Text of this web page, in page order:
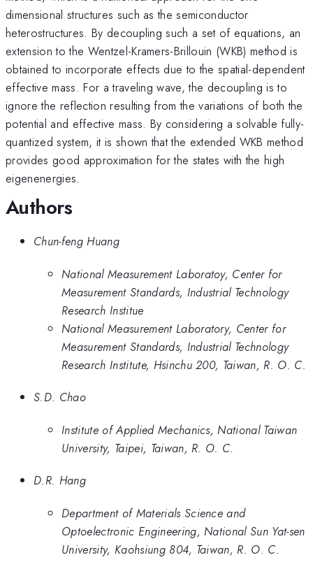
dimensional structures such as the semiconductor
heterostructures. By decoupling such a set of equations, an
extension to the Wentzel-Kramers-Brillouin (WKB) method is
obtained to incorporate effects due to the spatial-dependent
effective mass. For a traveling wave, the decoupling is to
ignore the reflection resulting from the variations of both the
potential and effective mass. By considering a solvable fully-
quantized system, it is shown that the extended WKB method
provides good approximation for the states with the high
eigenenergies.
Authors
Chun-feng Huang
National Measurement Laboratoy, Center for
Measurement Standards, Industrial Technology
Research Institue
National Measurement Laboratory, Center for
Measurement Standards, Industrial Technology
Research Institute, Hsinchu 200, Taiwan, R. O. C.
S.D. Chao
Institute of Applied Mechanics, National Taiwan
University, Taipei, Taiwan, R. O. C.
D.R. Hang
Department of Materials Science and
Optoelectronic Engineering, National Sun Yat-sen
University, Kaohsiung 804, Taiwan, R. O. C.